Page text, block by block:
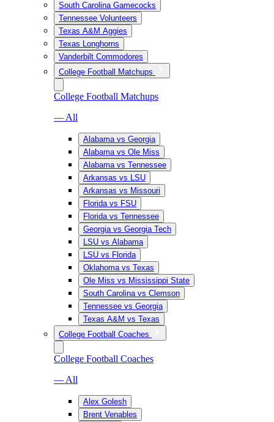
South Carolina Gamecocks
Tennessee Volunteers
Texas A&M Aggies
Texas Longhorns
Vanderbilt Commodores
College Football Matchups
College Football Matchups
— All
Alabama vs Georgia
Alabama vs Ole Miss
Alabama vs Tennessee
Arkansas vs LSU
Arkansas vs Missouri
Florida vs FSU
Florida vs Tennessee
Georgia vs Georgia Tech
LSU vs Alabama
LSU vs Florida
Oklahoma vs Texas
Ole Miss vs Mississippi State
South Carolina vs Clemson
Tennessee vs Georgia
Texas A&M vs Texas
College Football Coaches
College Football Coaches
— All
Alex Golesh
Brent Venables